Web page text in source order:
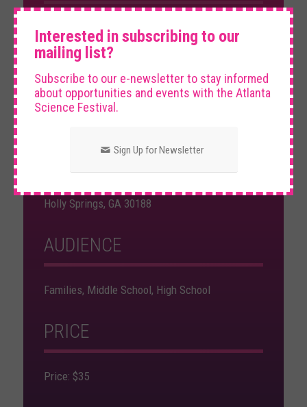
Saturday, March 7th, 2026
10:05 am – 11:30 am
VENUE
Holly Springs, GA 30188
AUDIENCE
Families, Middle School, High School
PRICE
Price: $35
Interested in subscribing to our
mailing list?
Subscribe to our e-newsletter to stay informed
about opportunities and events with the Atlanta
Science Festival.
Sign Up for Newsletter